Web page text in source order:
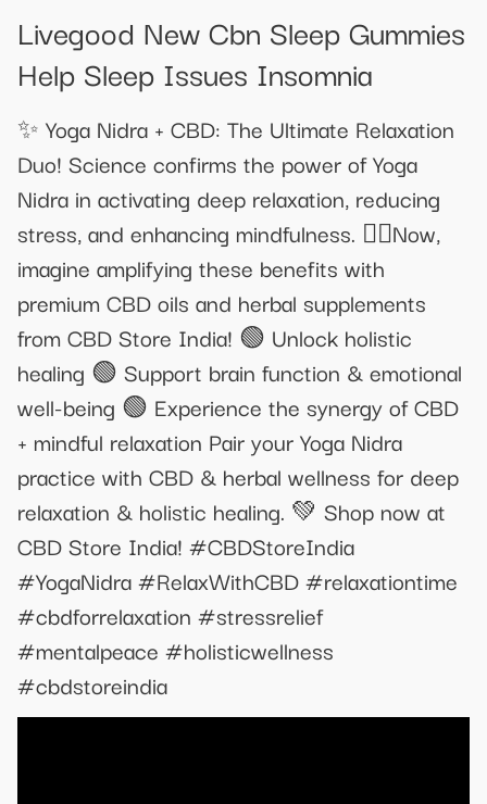
Livegood New Cbn Sleep Gummies
Help Sleep Issues Insomnia
✨ Yoga Nidra + CBD: The Ultimate Relaxation
Duo! Science confirms the power of Yoga
Nidra in activating deep relaxation, reducing
stress, and enhancing mindfulness. 🧘‍♂Now,
imagine amplifying these benefits with
premium CBD oils and herbal supplements
from CBD Store India! 🟢 Unlock holistic
healing 🟢 Support brain function & emotional
well-being 🟢 Experience the synergy of CBD
+ mindful relaxation Pair your Yoga Nidra
practice with CBD & herbal wellness for deep
relaxation & holistic healing. 💚 Shop now at
CBD Store India! #CBDStoreIndia
#YogaNidra #RelaxWithCBD #relaxationtime
#cbdforrelaxation #stressrelief
#mentalpeace #holisticwellness
#cbdstoreindia